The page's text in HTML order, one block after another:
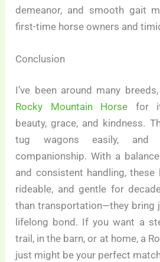
demeanor, and smooth gait
first-time horse owners and
Conclusion
I’ve been around many
Rocky Mountain Horse for
beauty, grace, and kindness.
tug wagons easily, and
companionship. With a
and consistent handling, these
rideable, and gentle for
than transportation—they bring
lifelong bond. If you want a
trail, in the barn, or at home, a
just might be your perfect